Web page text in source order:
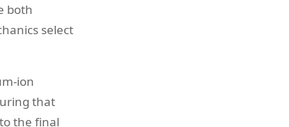
both
select
ion
that
the final